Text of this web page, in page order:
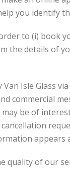
you identify
to (i) book
the details of
Isle Glass
commercial
be of
appears
quality of our